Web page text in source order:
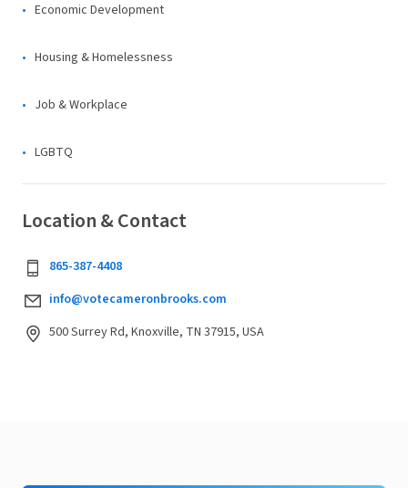
Economic Development
Housing & Homelessness
Job & Workplace
LGBTQ
Location & Contact
865-387-4408
info@votecameronbrooks.com
500 Surrey Rd, Knoxville, TN 37915, USA